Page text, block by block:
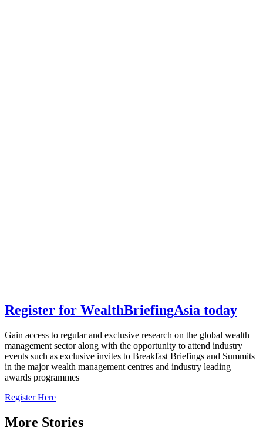
Register for WealthBriefingAsia today
Gain access to regular and exclusive research on the global wealth
management sector along with the opportunity to attend industry
events such as exclusive invites to Breakfast Briefings and Summits
in the major wealth management centres and industry leading
awards programmes
Register Here
More Stories